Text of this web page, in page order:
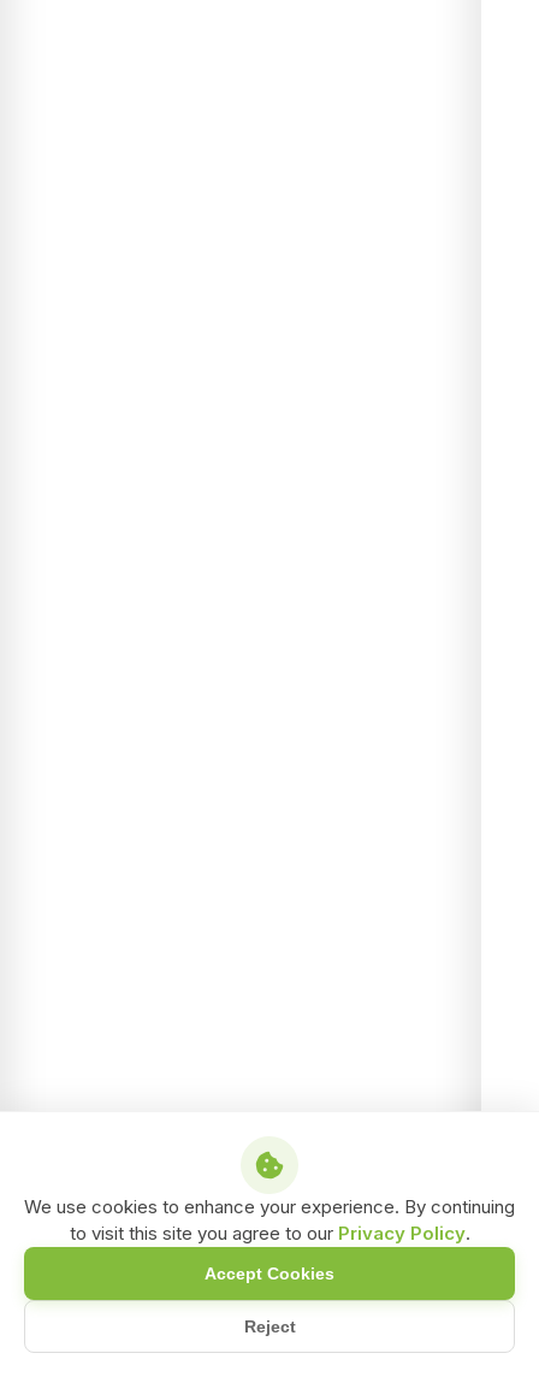
We use cookies to enhance your experience. By continuing
to visit this site you agree to our Privacy Policy.
Reject
Accept Cookies